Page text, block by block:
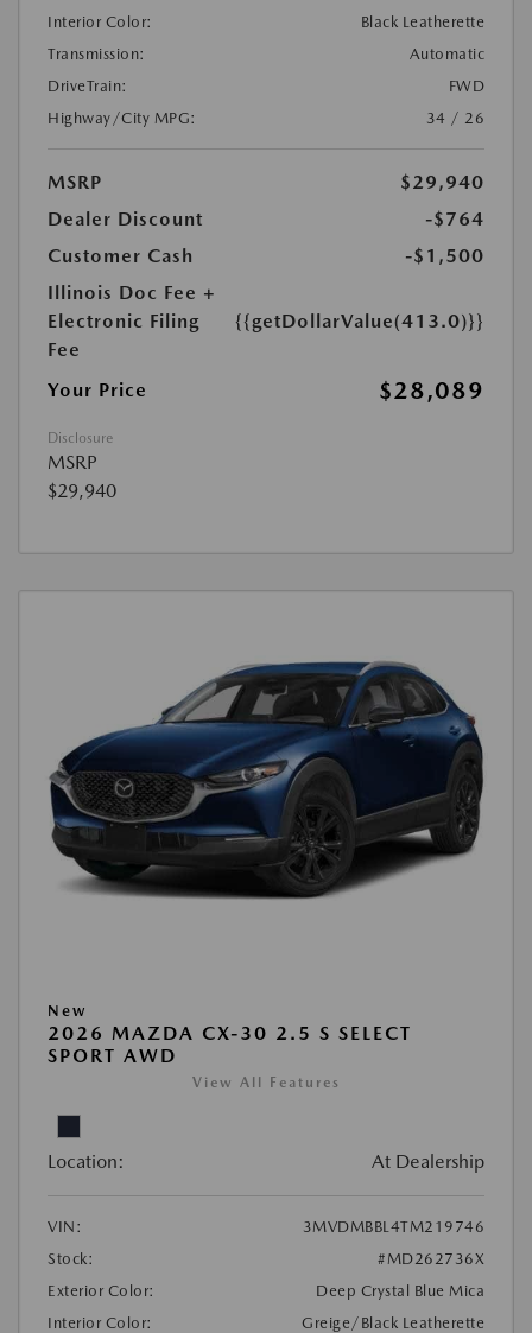
Interior Color:
Black Leatherette
Transmission:
Automatic
DriveTrain:
FWD
Highway/City MPG:
34 / 26
MSRP
$29,940
Dealer Discount
-$764
Customer Cash
-$1,500
Illinois Doc Fee +
Electronic Filing
Fee
{{getDollarValue(413.0)}}
Your Price $28,089
Disclosure
MSRP
$29,940
New
2026 MAZDA CX-30 2.5 S SELECT
SPORT AWD
View All Features
Location: At Dealership
VIN:
3MVDMBBL4TM219746
Stock:
#MD262736X
Exterior Color:
Deep Crystal Blue Mica
Interior Color:
Greige/Black Leatherette